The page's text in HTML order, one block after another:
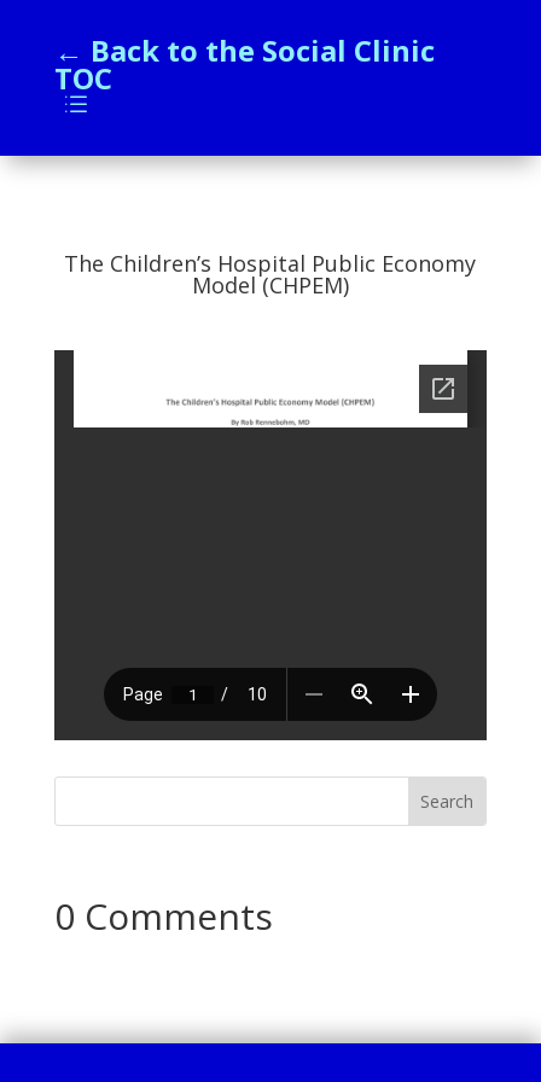
← Back to the Social Clinic
TOC
d
The Children’s Hospital Public Economy
Model (CHPEM)
0 Comments